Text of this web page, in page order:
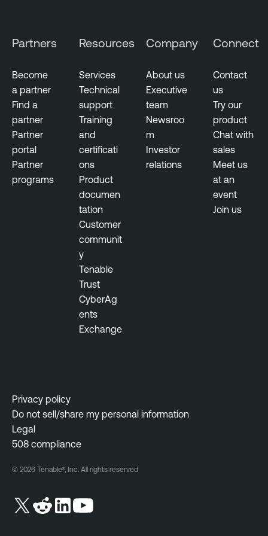
n
e
T
h
r
e
a
t
M
e
r
a
b
t
Partners
Become
a partner
Find a
partner
Partner
portal
Partner
programs
Resources
Services
Technical
support
Training
and
certificati
ons
Product
documen
tation
Customer
communit
y
Tenable
Trust
CyberAg
ents
Exchange
Company
About us
Executive
team
Newsroo
m
Investor
relations
Connect
Contact
us
Try our
product
Chat with
sales
Meet us
at an
event
Join us
Privacy policy
Do not sell/share my personal information
Legal
508 compliance
© 2026 Tenable®, Inc. All rights reserved